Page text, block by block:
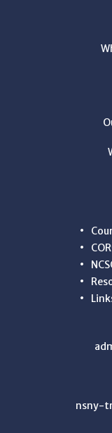
nsny-